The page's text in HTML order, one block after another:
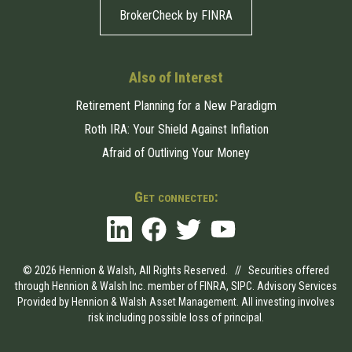
BrokerCheck by FINRA
Also of Interest
Retirement Planning for a New Paradigm
Roth IRA: Your Shield Against Inflation
Afraid of Outliving Your Money
© 2026 Hennion & Walsh, All Rights Reserved. // Securities offered
through Hennion & Walsh Inc. member of FINRA, SIPC . Advisory Services
Provided by Hennion & Walsh Asset Management. All investing involves
risk including possible loss of principal.
Get connected: